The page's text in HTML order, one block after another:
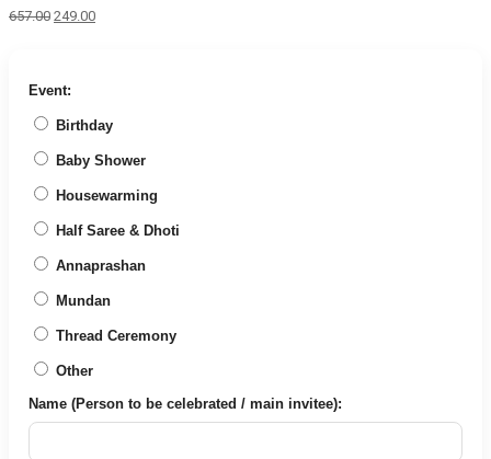
657.00 Original
249.00Current
Event:
Birthday
Baby Shower
Housewarming
Half Saree & Dhoti
Annaprashan
Mundan
Thread Ceremony
Other
Name (Person to be celebrated / main invitee):